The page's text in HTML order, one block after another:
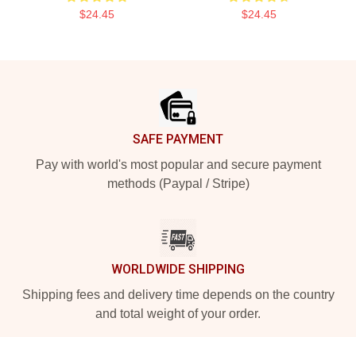
$24.45 $24.45
SAFE PAYMENT
Pay with world's most popular and secure payment
methods (Paypal / Stripe)
WORLDWIDE SHIPPING
Shipping fees and delivery time depends on the country
and total weight of your order.